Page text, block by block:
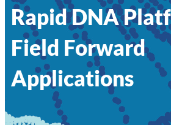
Rapid DNA
Field Forward
Applications